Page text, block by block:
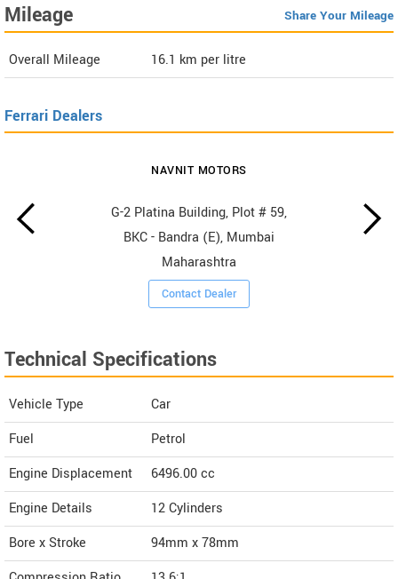
Mileage Share Your Mileage
Overall Mileage 16.1 km per litre
Ferrari Dealers
NAVNIT MOTORS
G-2 Platina Building, Plot # 59,
BKC - Bandra (E), Mumbai
Maharashtra
Contact Dealer
Technical Specifications
Vehicle Type
Car
Fuel
Petrol
Engine Displacement
6496.00cc
Engine Details
12 Cylinders
Bore x Stroke
94mm x 78mm